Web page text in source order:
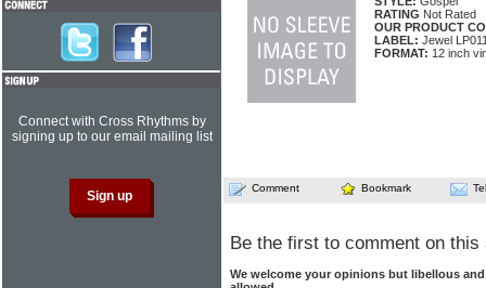
RATING Not Rated
OUR PRODUCT
LABEL: Jewel
FORMAT: 12 inch
Comment Bookmark
Be the first to comment on this
We welcome your opinions but libellous
Connect with Cross Rhythms by
signing up to our email mailing list